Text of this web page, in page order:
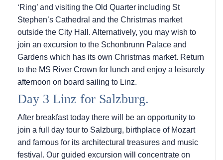
‘Ring’ and visiting the Old Quarter including St
Stephen’s Cathedral and the Christmas market
outside the City Hall. Alternatively, you may wish to
join an excursion to the Schonbrunn Palace and
Gardens which has its own Christmas market. Return
to the MS River Crown for lunch and enjoy a leisurely
afternoon on board sailing to Linz.
Day 3 Linz for Salzburg.
After breakfast today there will be an opportunity to
join a full day tour to Salzburg, birthplace of Mozart
and famous for its architectural treasures and music
festival. Our guided excursion will concentrate on